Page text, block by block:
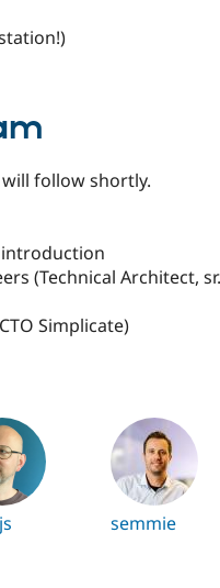
follow shortly.
introduction
(Technical Architect,
Simplicate)
semmie